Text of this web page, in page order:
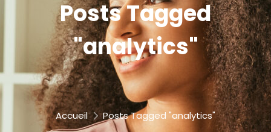
Posts Tagged
"analytics"
Accueil Posts Tagged "analytics"